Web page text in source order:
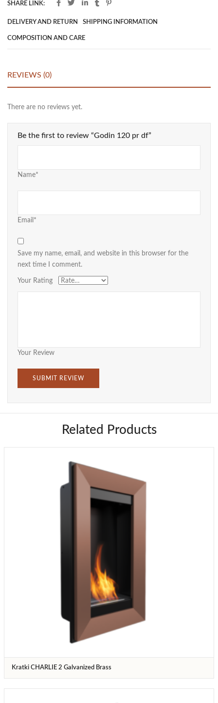
SHARE LINK:
DELIVERY AND RETURN SHIPPING INFORMATION
COMPOSITION AND CARE
REVIEWS (0)
There are no reviews yet.
Be the first to review “Godin 120 pr df”
Name*
Email*
Save my name, email, and website in this browser for the
next time I comment.
Your Rating
Your Review
Related Products
Kratki CHARLIE 2 Galvanized Brass